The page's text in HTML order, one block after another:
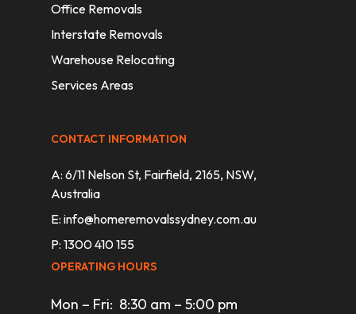
Office Removals
Interstate Removals
Warehouse Relocating
Services Areas
CONTACT INFORMATION
A: 6/11 Nelson St, Fairfield, 2165, NSW,
Australia
E: info@homeremovalssydney.com.au
P: 1300 410 155
OPERATING HOURS
Mon – Fri: 8:30 am – 5:00 pm